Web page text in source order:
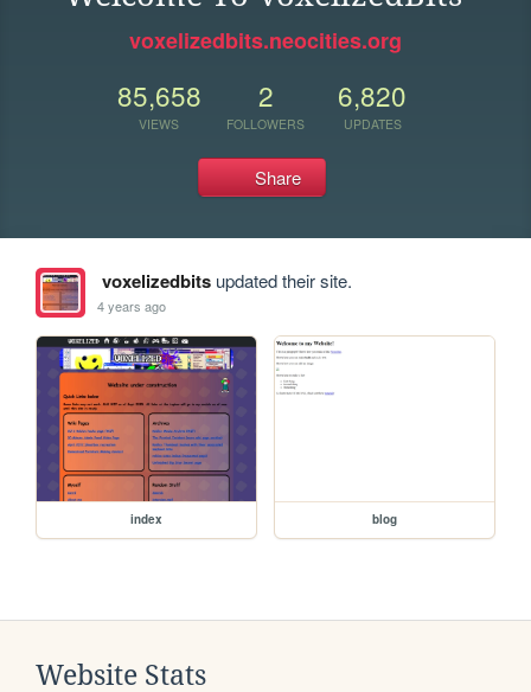
voxelizedbits.neocities.org
85,658
VIEWS
2
FOLLOWERS
6,820
UPDATES
Share
voxelizedbitsupdated their site.
4 years ago
index blog
Website Stats